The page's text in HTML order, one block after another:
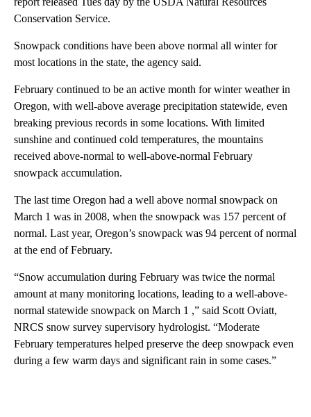
Conservation Service.
Snowpack conditions have been above normal all winter for
most locations in the state, the agency said.
February continued to be an active month for winter weather in
Oregon, with well-above average precipitation statewide, even
breaking previous records in some locations. With limited
sunshine and continued cold temperatures, the mountains
received above-normal to well-above-normal February
snowpack accumulation.
The last time Oregon had a well above normal snowpack on
March 1 was in 2008, when the snowpack was 157 percent of
normal. Last year, Oregon’s snowpack was 94 percent of normal
at the end of February.
“Snow accumulation during February was twice the normal
amount at many monitoring locations, leading to a well-above-
normal statewide snowpack on March 1 ,” said Scott Oviatt,
NRCS snow survey supervisory hydrologist. “Moderate
February temperatures helped preserve the deep snowpack even
during a few warm days and significant rain in some cases.”